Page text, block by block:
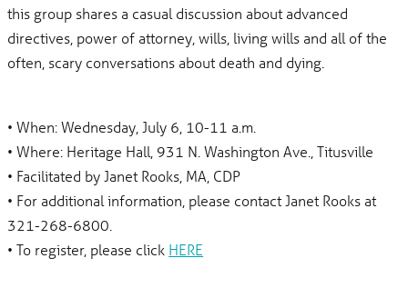
this group shares a casual discussion about advanced
directives, power of attorney, wills, living wills and all of the
often, scary conversations about death and dying.
• When: Wednesday, July 6, 10-11 a.m.
• Where: Heritage Hall, 931 N. Washington Ave., Titusville
• Facilitated by Janet Rooks, MA, CDP
• For additional information, please contact Janet Rooks at
321-268-6800.
• To register, please click HERE